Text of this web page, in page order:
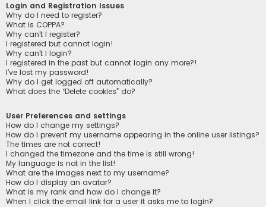
Login and Registration Issues
Why do I need to register?
What is COPPA?
Why can’t I register?
I registered but cannot login!
Why can’t I login?
I registered in the past but cannot login any more?!
I’ve lost my password!
Why do I get logged off automatically?
What does the “Delete cookies” do?
User Preferences and settings
How do I change my settings?
How do I prevent my username appearing in the online user listings?
The times are not correct!
I changed the timezone and the time is still wrong!
My language is not in the list!
What are the images next to my username?
How do I display an avatar?
What is my rank and how do I change it?
When I click the email link for a user it asks me to login?